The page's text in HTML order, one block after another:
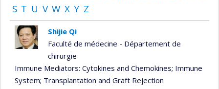
S T U V W X Y Z
Shijie Qi
Faculté de médecine - Département de
chirurgie
Immune Mediators: Cytokines and Chemokines; Immune
System; Transplantation and Graft Rejection